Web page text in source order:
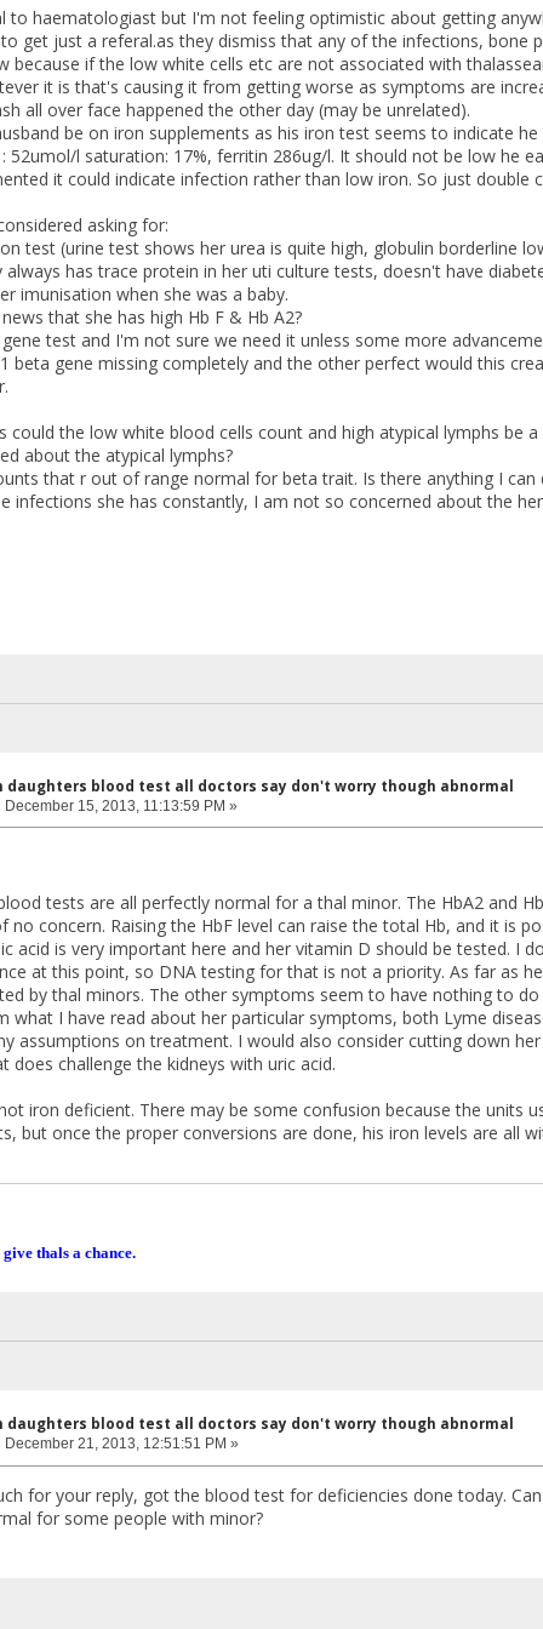
to haematologiast but I'm not feeling optimistic about getting
get just a referal.as they dismiss that any of the infections, bone
because if the low white cells etc are not associated with
it is that's causing it from getting worse as symptoms are
all over face happened the other day (may be unrelated).
be on iron supplements as his iron test seems to indicate
52umol/l saturation: 17%, ferritin 286ug/l. It should not be low he
it could indicate infection rather than low iron. So just double
asking for:
test (urine test shows her urea is quite high, globulin borderline
always has trace protein in her uti culture tests, doesn't have
imunisation when she was a baby.
that she has high Hb F & Hb A2?
test and I'm not sure we need it unless some more
beta gene missing completely and the other perfect would this
could the low white blood cells count and high atypical lymphs be
about the atypical lymphs?
that r out of range normal for beta trait. Is there anything I
infections she has constantly, I am not so concerned about the
daughters blood test all doctors say don't worry though abnormal
December 15, 2013, 11:13:59 PM »
tests are all perfectly normal for a thal minor. The HbA2 and
no concern. Raising the HbF level can raise the total Hb, and it is
acid is very important here and her vitamin D should be tested. I
at this point, so DNA testing for that is not a priority. As far as
by thal minors. The other symptoms seem to have nothing to
what I have read about her particular symptoms, both Lyme
assumptions on treatment. I would also consider cutting down
does challenge the kidneys with uric acid.
iron deficient. There may be some confusion because the units
but once the proper conversions are done, his iron levels are all
thals a chance.
daughters blood test all doctors say don't worry though abnormal
December 21, 2013, 12:51:51 PM »
for your reply, got the blood test for deficiencies done today.
for some people with minor?